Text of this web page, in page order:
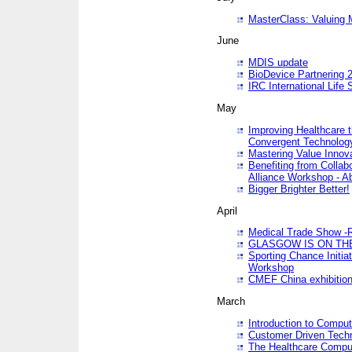
MasterClass: Valuing
June
MDIS update
BioDevice Partnering
IRC International Life
May
Improving Healthcare
Convergent
Mastering Value
Benefiting from
Alliance Workshop -
Bigger Brighter Better!
April
Medical Trade Show -
GLASGOW IS ON
Sporting Chance
Workshop
CMEF China exhibition
March
Introduction to
Customer Driven
The Healthcare